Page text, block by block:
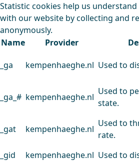
Statistic cookies help us
with our website by collecting and
anonymously.
Name
Provider
_ga kempenhaeghe.nl Used to
_ga_# kempenhaeghe.nl
Used to
state.
_gat kempenhaeghe.nl
Used to
rate.
_gid kempenhaeghe.nl Used to